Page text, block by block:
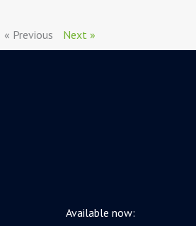
« Previous Next »
Available now: